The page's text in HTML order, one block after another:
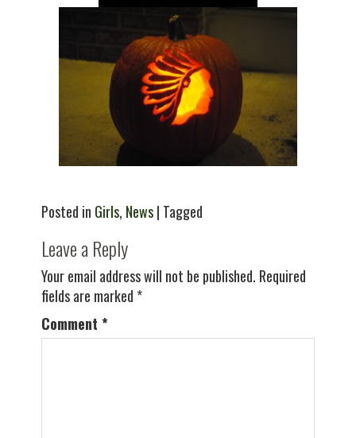
Posted in Girls, News| Tagged
Leave a Reply
Your email address will not be published. Required
fields are marked *
Comment *